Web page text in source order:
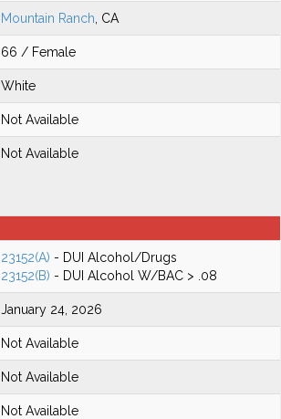
Mountain Ranch , CA
66 / Female
White
Not Available
Not Available
23152(A) - DUI Alcohol/Drugs
23152(B) - DUI Alcohol W/BAC > .08
January 24, 2026
Not Available
Not Available
Not Available